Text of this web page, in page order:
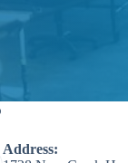
Address: